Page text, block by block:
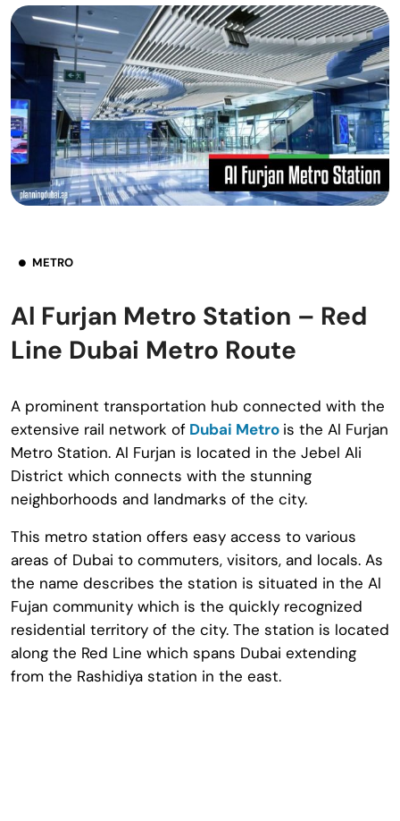
METRO
Al Furjan Metro Station – Red
Line Dubai Metro Route
A prominent transportation hub connected with the
extensive rail network of Dubai Metro is the Al Furjan
Metro Station. Al Furjan is located in the Jebel Ali
District which connects with the stunning
neighborhoods and landmarks of the city.
This metro station offers easy access to various
areas of Dubai to commuters, visitors, and locals. As
the name describes the station is situated in the Al
Fujan community which is the quickly recognized
residential territory of the city. The station is located
along the Red Line which spans Dubai extending
from the Rashidiya station in the east.